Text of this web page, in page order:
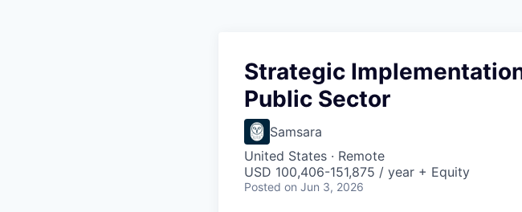
Strategic
Public Sector
Samsara
United States · Remote
USD 100,406-151,875 / year + Equity
Posted on Jun 3, 2026